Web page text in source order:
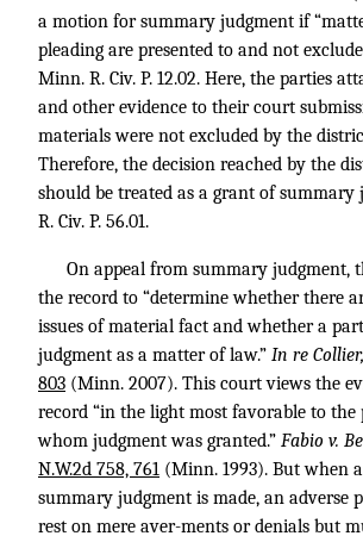
a motion for summary judgment if
pleading are presented to and not
Minn. R. Civ. P. 12.02. Here, the parties
and other evidence to their court
materials were not excluded by the
Therefore, the decision reached by the
should be treated as a grant of
R. Civ. P. 56.01.
On appeal from summary judgment,
the record to “determine whether there
issues of material fact and whether a
judgment as a matter of law.” In re Collier,
803 (Minn. 2007). This court views the
record “in the light most favorable to the
whom judgment was granted.” Fabio v.
N.W.2d 758, 761 (Minn. 1993). But when
summary judgment is made, an adverse
rest on mere aver-ments or denials but